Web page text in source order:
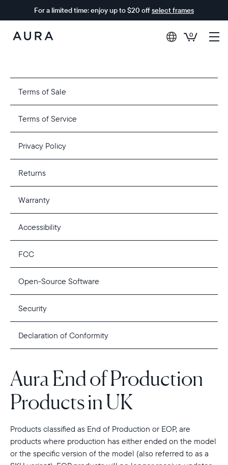
For a limited time: enjoy up to $20 offselect frames
Aura
0
Select your location
Terms of Sale
Terms of Service
Privacy Policy
Returns
Warranty
Accessibility
FCC
Open-Source Software
Security
Declaration of Conformity
Aura End of Production
Products in UK
Products classified as End of Production or EOP, are
products where production has either ended on the model
or the specific version of the model (also referred to as a